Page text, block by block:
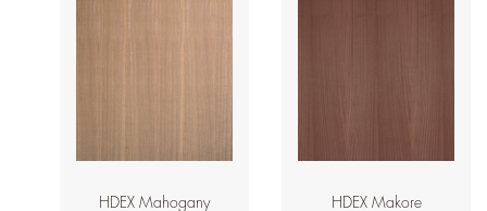
HDEX Mahogany HDEX Makore